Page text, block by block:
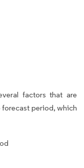
factors that are
period, which